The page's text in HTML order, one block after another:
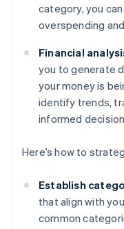
category, you
overspending
Financial
you to generate
your money is
identify trends,
informed
Here’s how to
Establish
that align with
common